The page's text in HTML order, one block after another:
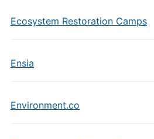
Ecosystem Restoration Camps
Ensia
Environment.co